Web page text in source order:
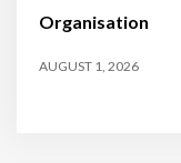
Organisation
AUGUST 1, 2026